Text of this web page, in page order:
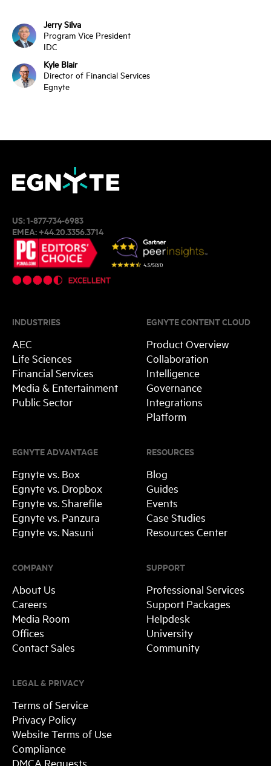
Jerry Silva
Program Vice President
IDC
Kyle Blair
Director of Financial Services
Egnyte
US:1-877-734-6983
EMEA:+44.20.3356.3714
INDUSTRIES
AEC
Life Sciences
Financial Services
Media & Entertainment
Public Sector
RESOURCES
Blog
Guides
Events
Case Studies
Resources Center
SUPPORT
Professional Services
Support Packages
Helpdesk
University
Community
EGNYTE ADVANTAGE
Egnyte vs. Box
Egnyte vs. Dropbox
Egnyte vs. Sharefile
Egnyte vs. Panzura
Egnyte vs. Nasuni
EGNYTE CONTENT CLOUD
Product Overview
Collaboration
Intelligence
Governance
Integrations
Platform
COMPANY
About Us
Careers
Media Room
Offices
Contact Sales
LEGAL & PRIVACY
Terms of Service
Privacy Policy
Website Terms of Use
Compliance
DMCA Requests